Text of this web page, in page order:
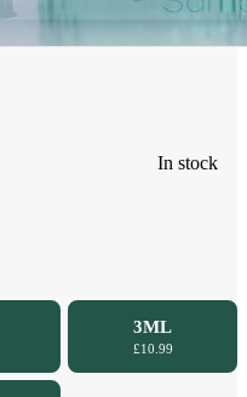
In stock
3ML
£10.99